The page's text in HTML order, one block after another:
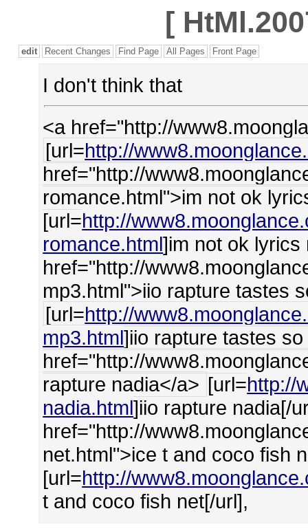
[
edit Recent Changes Find Page All Pages Front Page
I don't think that
<a href="http://
[url=http://
href="http://
romance.html">im not ok
[url=http://
romance.html]im not ok lyrics
href="http://
mp3.html">iio rapture tastes
[url=http://
mp3.html]iio rapture tastes
href="http://
rapture nadia</a> [url=http://
nadia.html]iio rapture nadia[/
href="http://
net.html">ice t and coco fish
[url=http://
t and coco fish net[/url],